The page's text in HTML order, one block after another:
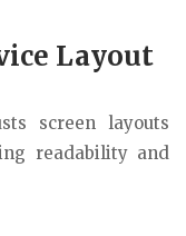
Layout
screen layouts
readability and